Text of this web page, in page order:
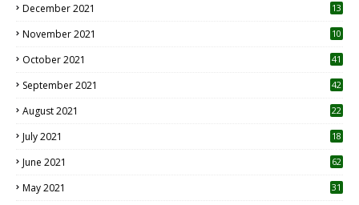
December 2021 13
November 2021 10
October 2021 41
September 2021 42
August 2021 22
July 2021
18
June 2021 62
May 2021 31